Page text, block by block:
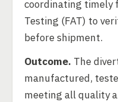
coordinating timely
Testing (FAT) to
before shipment.
Outcome. The
manufactured,
meeting all quality